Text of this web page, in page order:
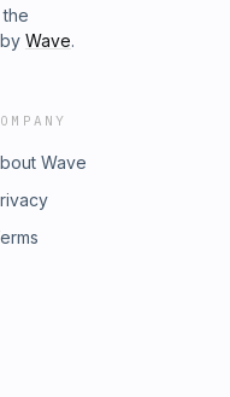
Wave.
Wave